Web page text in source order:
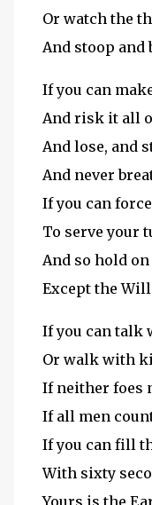
Or watch the
And stoop
If you can
And risk it all
And lose, and
And never
If you can
To serve your
And so hold
Except the
If you can talk
Or walk with
If neither foes
If all men
If you can fill
With sixty
Yours is the